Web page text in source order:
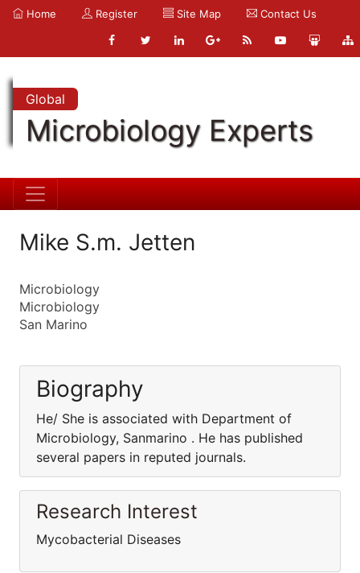
Home Register Site Map Contact Us
Global
Microbiology Experts
Mike S.m. Jetten
Microbiology
Microbiology
San Marino
Biography
He/ She is associated with Department of
Microbiology, Sanmarino . He has published
several papers in reputed journals.
Research Interest
Mycobacterial Diseases